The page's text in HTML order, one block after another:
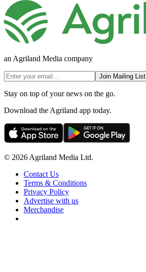
an Agriland Media company
Join Mailing List
Stay on top of your news on the go.
Download the Agriland app today.
© 2026 Agriland Media Ltd.
Contact Us
Terms & Conditions
Privacy Policy
Advertise with us
Merchandise